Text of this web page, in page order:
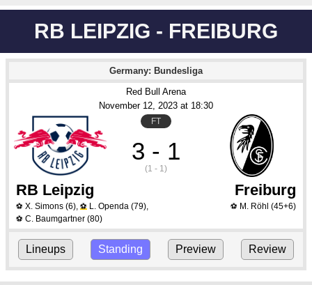
RB LEIPZIG - FREIBURG
Germany: Bundesliga
Red Bull Arena
November 12, 2023 at 18:30
FT
3 - 1
(1 - 1)
RB Leipzig Freiburg
⚽ X. Simons (6), ⚽ L. Openda (79),
⚽ C. Baumgartner (80)
⚽ M. Röhl (45+6)
Lineups Standing Preview Review